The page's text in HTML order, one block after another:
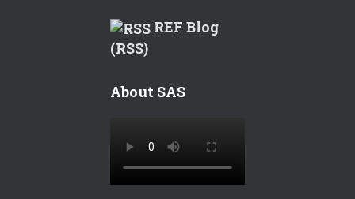
REF Blog
(RSS)
About SAS